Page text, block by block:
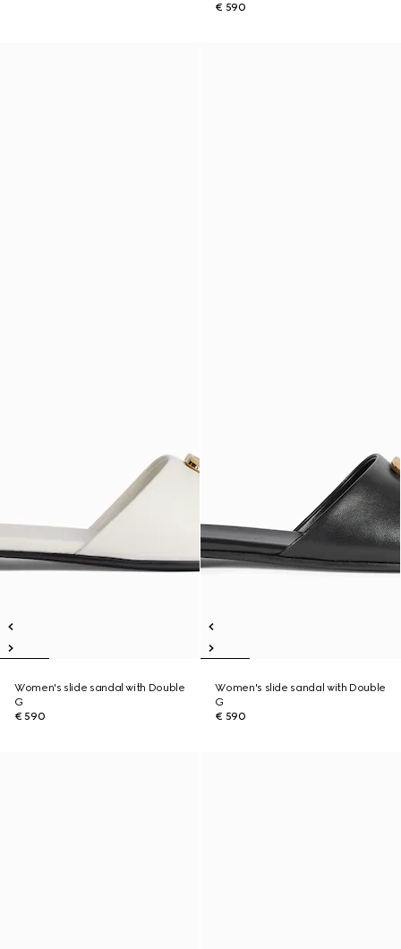
€ 590
Women's slide sandal with Double
G
€ 590
Women's slide sandal with Double
G
€ 590